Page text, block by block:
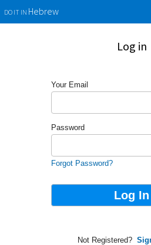
DO IT INHebrew
Log in
Your Email
Password
Forgot Password?
Not Registered?